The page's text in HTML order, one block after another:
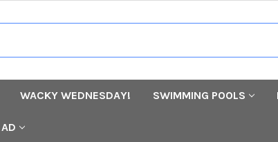
WACKY WEDNESDAY! SWIMMING POOLS